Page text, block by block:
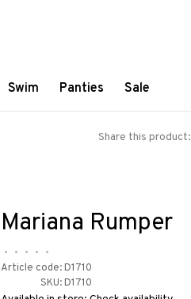
Swim Panties Sale
Share this product:
Mariana Rumper
• • • •
•
Article code:D1710
SKU:D1710